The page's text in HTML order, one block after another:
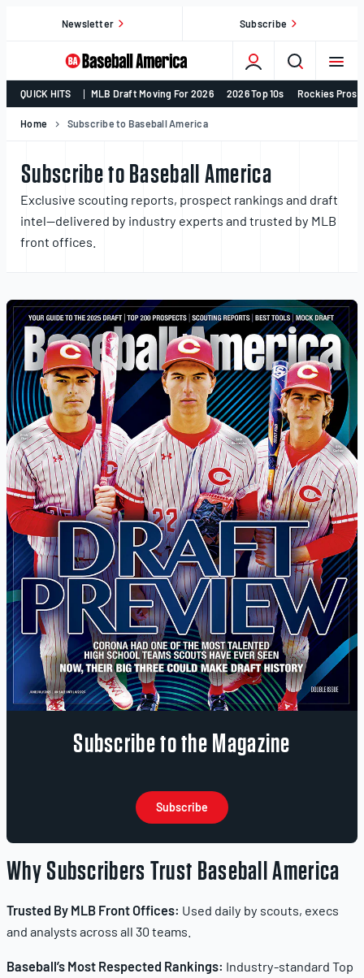
Newsletter Subscribe
College
Baseball,
MLB
Prospects
–
Baseball
America
QUICK HITS MLB Draft Moving For 2026 2026 Top 10s Rockies
Home Subscribe to Baseball America
Subscribe to Baseball America
Exclusive scouting reports, prospect rankings and draft
intel—delivered by industry experts and trusted by MLB
front offices.
Subscribe to the Magazine
Subscribe
Why Subscribers Trust Baseball America
Trusted By MLB Front Offices: Used daily by scouts, execs
and analysts across all 30 teams.
Baseball’s Most Respected Rankings: Industry-standard Top